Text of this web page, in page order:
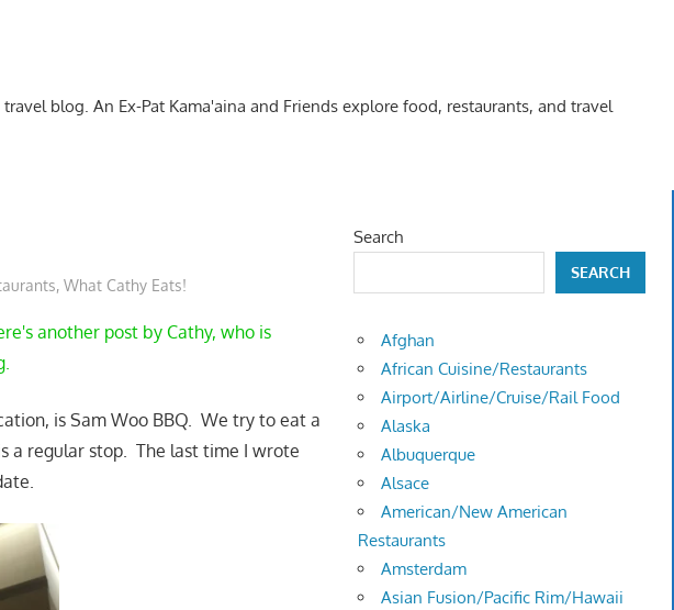
blog. An Ex-Pat Kama'aina and Friends explore food, restaurants, and travel
, What Cathy Eats!
another post by Cathy, who is
is Sam Woo BBQ. We try to eat a
a regular stop. The last time I wrote
Search
SEARCH
Afghan
African Cuisine/Restaurants
Airport/Airline/Cruise/Rail Food
Alaska
Albuquerque
Alsace
American/New American
Restaurants
Amsterdam
Asian Fusion/Pacific Rim/Hawaii